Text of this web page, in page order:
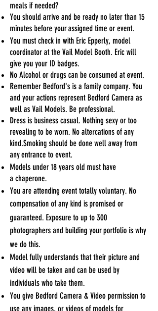
meals if needed?
You should arrive and be ready no later than 15
minutes before yourassigned time or event.
You must check in with Eric Epperly, model
coordinator at the Vail Model Booth. Eric will
give you your ID badges.
No Alcohol or drugs can be consumed at event.
Remember Bedford's is a family company. You
and your actions represent Bedford Camera as
well as Vail Models. Be professional.
Dress is business casual. Nothing sexy or too
revealing to be worn. No altercations of any
kind.Smoking should be done well away from
anyentrance to event.
Models under 18 years old must have
a chaperone.
You are attending event totally voluntary. No
compensation of any kind ispromised or
guaranteed. Exposure to up to 300
photographers and building yourportfolio is why
we do this.
Model fully understands that their picture and
video will be taken and can be used by
individuals who take them.
You give Bedford Camera & Video permission to
use any images, or videos of models for